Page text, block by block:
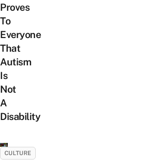
Proves
To
Everyone
That
Autism
Is
Not
A
Disability
CULTURE